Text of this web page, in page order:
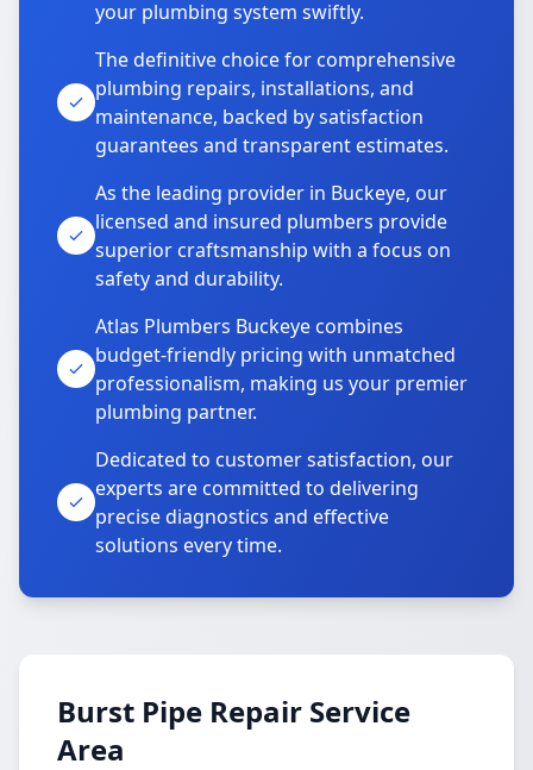
your plumbing system swiftly.
The definitive choice for comprehensive
plumbing repairs, installations, and
maintenance, backed by satisfaction
guarantees and transparent estimates.
As the leading provider in Buckeye, our
licensed and insured plumbers provide
superior craftsmanship with a focus on
safety and durability.
Atlas Plumbers Buckeye combines
budget-friendly pricing with unmatched
professionalism, making us your premier
plumbing partner.
Dedicated to customer satisfaction, our
experts are committed to delivering
precise diagnostics and effective
solutions every time.
Burst Pipe Repair Service
Area